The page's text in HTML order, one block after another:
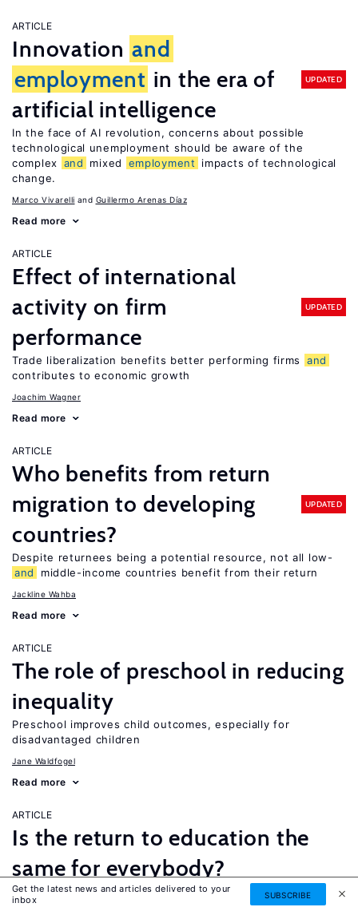
ARTICLE
Innovation and
employment in the era of
artificial intelligence
UPDATED
In the face of AI revolution, concerns about possible
technological unemployment should be aware of the
complex and mixed employment
impacts of technological
change.
Marco Vivarelli Guillermo Arenas Díaz
Read more
ARTICLE
Effect of international
activity on firm
performance
UPDATED
Trade liberalization benefits better performing firms
and
contributes to economic growth
Joachim Wagner
Read more
ARTICLE
Who benefits from return
migration to developing
countries?
UPDATED
Despite returnees being a potential resource, not all low-
and
middle-income countries benefit from their return
Jackline Wahba
Read more
ARTICLE
The role of preschool in reducing
inequality
Preschool improves child outcomes, especially for
disadvantaged children
Jane Waldfogel
Read more
ARTICLE
Is the return to education the
same for everybody?
While a four-year college degree is financially beneficial for
most people, it is not necessarily the best option for
Get the latest news and articles delivered to your
inbox
SUBSCRIBE